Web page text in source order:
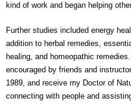
kind of work and began helping
Further studies included energy
addition to herbal remedies,
healing, and homeopathic
encouraged by friends and
1989, and receive my Doctor of
connecting with people and